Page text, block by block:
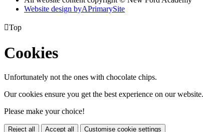
Website design byAPrimarySite
Top
Cookies
Unfortunately not the ones with chocolate chips.
Our cookies ensure you get the best experience on our website.
Please make your choice!
Reject all Accept all Customise cookie settings